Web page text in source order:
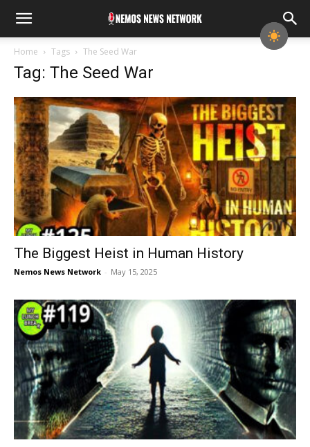
Home Tags The Seed War
Tag: The Seed War
The Biggest Heist in Human History
Nemos News Network - May 15, 2025